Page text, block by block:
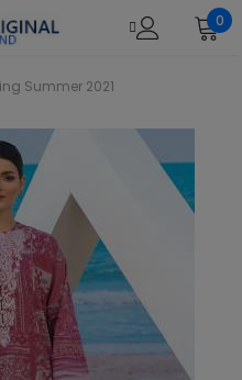
0
Summer 2021